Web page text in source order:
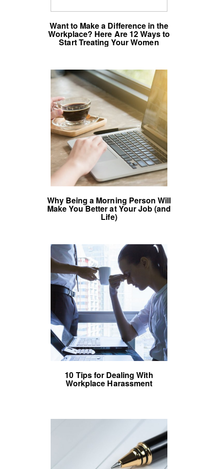
Want to Make a Difference in the
Workplace? Here Are 12 Ways to
Start Treating Your Women
Colleagues
Why Being a Morning Person Will
Make You Better at Your Job (and
Life)
10 Tips for Dealing With
Workplace Harassment